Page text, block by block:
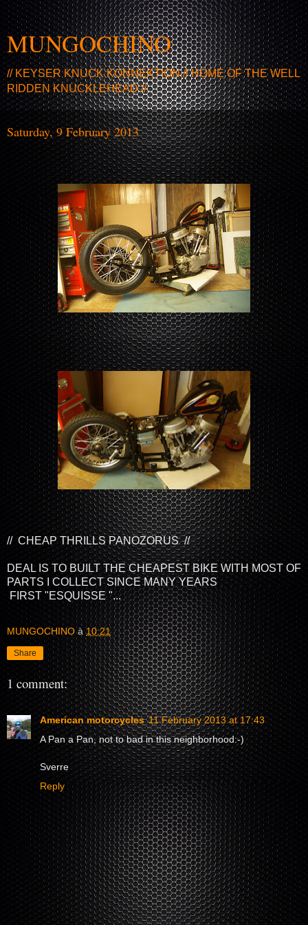
MUNGOCHINO
// KEYSER KNUCK KONNEKTION // HOME OF THE WELL
RIDDEN KNUCKLEHEAD //
Saturday, 9 February 2013
// CHEAP THRILLS PANOZORUS //
DEAL IS TO BUILT THE CHEAPEST BIKE WITH MOST OF
PARTS I COLLECT SINCE MANY YEARS
FIRST "ESQUISSE "...
MUNGOCHINO à10:21
Share
1 comment:
American motorcycles 11 February 2013 at 17:43
A Pan a Pan, not to bad in this neighborhood:-)
Sverre
Reply